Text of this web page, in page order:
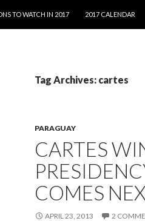
TO WATCH IN 2017
2017 CALENDAR
Tag Archives: cartes
PARAGUAY
CARTES
COMES
APRIL 23, 2013 2